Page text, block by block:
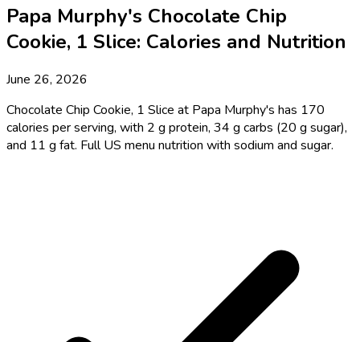
Papa Murphy's Chocolate Chip
Cookie, 1 Slice: Calories and Nutrition
June 26, 2026
Chocolate Chip Cookie, 1 Slice at Papa Murphy's has 170
calories per serving, with 2 g protein, 34 g carbs (20 g sugar),
and 11 g fat. Full US menu nutrition with sodium and sugar.